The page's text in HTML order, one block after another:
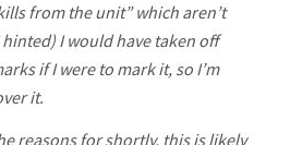
from the unit” which aren’t
I would have taken off
if I were to mark it, so I’m
it.
reasons for shortly, this is likely